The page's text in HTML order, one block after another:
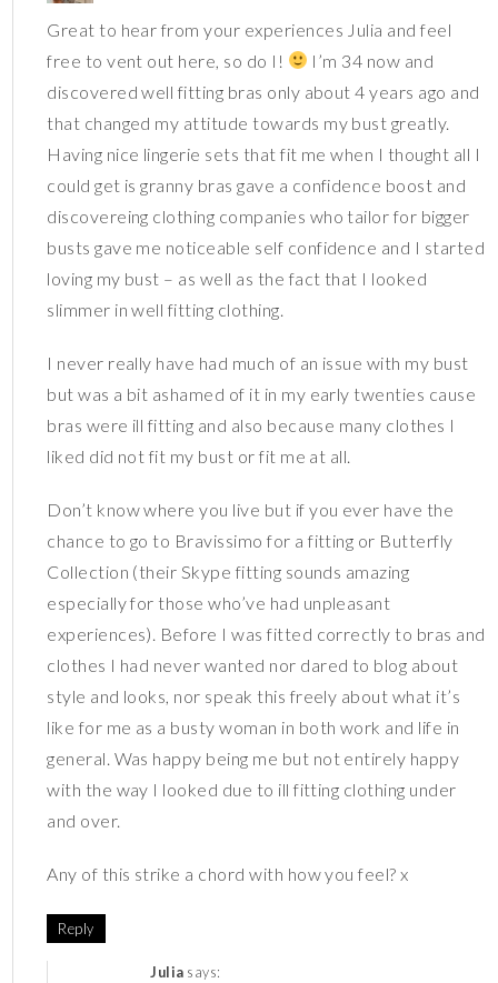
Great to hear from your experiences Julia and feel
free to vent out here, so do I!
I’m 34 now and
discovered well fitting bras only about 4 years ago and
that changed my attitude towards my bust greatly.
Having nice lingerie sets that fit me when I thought all I
could get is granny bras gave a confidence boost and
discovereing clothing companies who tailor for bigger
busts gave me noticeable self confidence and I started
loving my bust – as well as the fact that I looked
slimmer in well fitting clothing.
I never really have had much of an issue with my bust
but was a bit ashamed of it in my early twenties cause
bras were ill fitting and also because many clothes I
liked did not fit my bust or fit me at all.
Don’t know where you live but if you ever have the
chance to go to Bravissimo for a fitting or Butterfly
Collection (their Skype fitting sounds amazing
especially for those who’ve had unpleasant
experiences). Before I was fitted correctly to bras and
clothes I had never wanted nor dared to blog about
style and looks, nor speak this freely about what it’s
like for me as a busty woman in both work and life in
general. Was happy being me but not entirely happy
with the way I looked due to ill fitting clothing under
and over.
Any of this strike a chord with how you feel? x
Reply
Julia says: